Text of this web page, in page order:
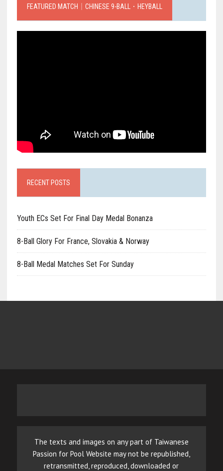
FEATURED MATCH｜CHINESE 9-BALL．HEYBALL
RECENT POSTS
Youth ECs Set For Final Day Medal Bonanza
8-Ball Glory For France, Slovakia & Norway
8-Ball Medal Matches Set For Sunday
The texts and images on any part of Taiwanese
Passion for Pool Website may not be republished,
retransmitted, reproduced, downloaded or